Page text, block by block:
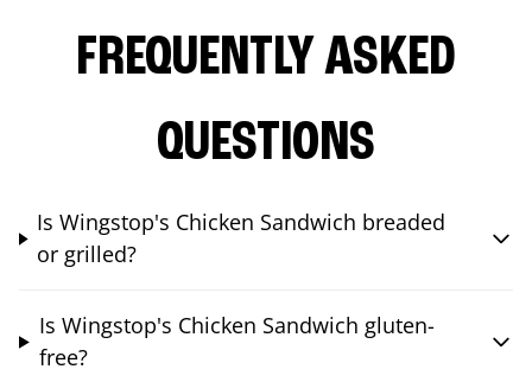
FREQUENTLY ASKED
QUESTIONS
Is Wingstop's Chicken Sandwich breaded
or grilled?
Is Wingstop's Chicken Sandwich gluten-
free?